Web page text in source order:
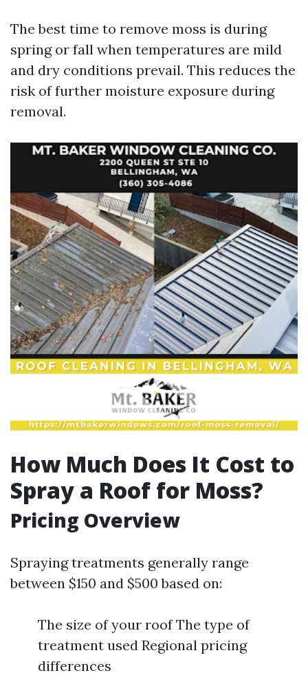
The best time to remove moss is during
spring or fall when temperatures are mild
and dry conditions prevail. This reduces the
risk of further moisture exposure during
removal.
How Much Does It Cost to
Spray a Roof for Moss?
Pricing Overview
Spraying treatments generally range
between $150 and $500 based on:
The size of your roof The type of
treatment used Regional pricing
differences